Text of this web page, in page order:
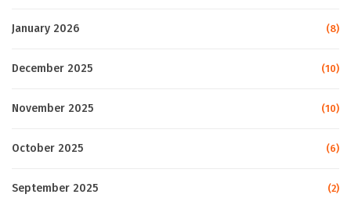
January 2026 (8)
December 2025 (10)
November 2025 (10)
October 2025 (6)
September 2025 (2)